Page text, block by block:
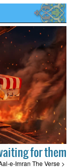
for them
e-Imran The Verse >